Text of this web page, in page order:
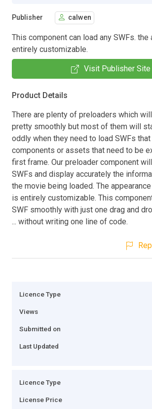
Publisher calwen
This component can load any SWFs. the
entirely customizable.
Visit Publisher Site
Product Details
There are plenty of preloaders which
pretty smoothly but most of them will
oddly when they need to load SWFs
components or assets that need to be
first frame. Our preloader component
SWFs and display accurately the
the movie being loaded. The
is entirely customizable. This
SWF smoothly with just one drag and
... without writing one line of code.
Licence Type
Views
Submitted on
Last Updated
Licence Type
License Price